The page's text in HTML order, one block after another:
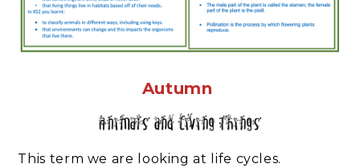
Autumn
This term we are looking at life cycles.